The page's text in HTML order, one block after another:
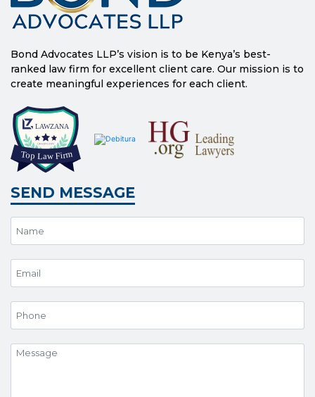
Bond Advocates LLP’s vision is to be Kenya’s best-
ranked law firm for excellent client care. Our mission is to
create meaningful experiences for each client.
SEND MESSAGE